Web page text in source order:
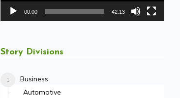
00:00 42:13
Story Divisions
Business
Automotive